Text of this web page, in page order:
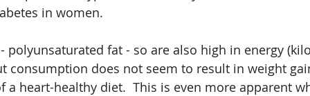
in women.
polyunsaturated fat - so are also high in energy
consumption does not seem to result in weight
a heart-healthy diet.  This is even more apparent